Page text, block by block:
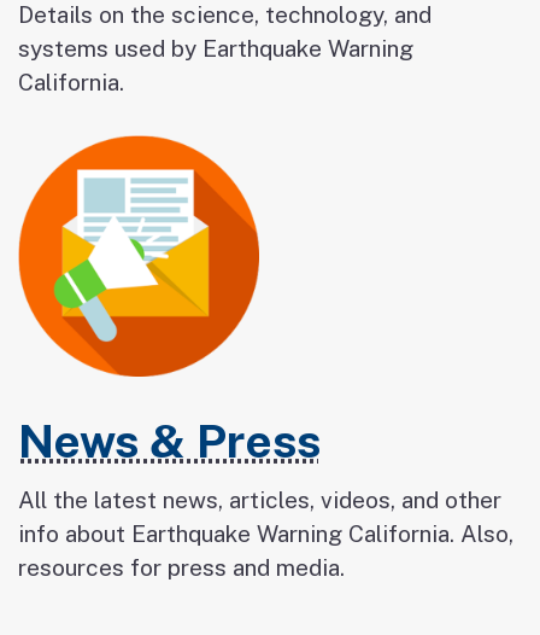
Details on the science, technology, and
systems used by Earthquake Warning
California.
News & Press
All the latest news, articles, videos, and other
info about Earthquake Warning California. Also,
resources for press and media.